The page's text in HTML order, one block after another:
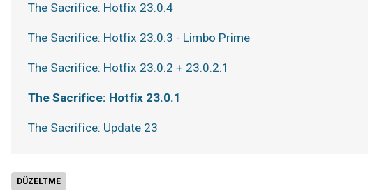
DÜZELTME
The Sacrifice: Hotfix 23.0.4
The Sacrifice: Hotfix 23.0.3 - Limbo Prime
The Sacrifice: Hotfix 23.0.2 + 23.0.2.1
The Sacrifice: Hotfix 23.0.1
The Sacrifice: Update 23